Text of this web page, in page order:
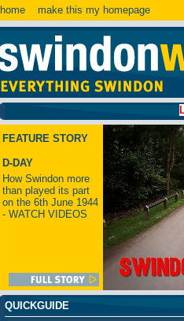
home make this my homepage
FEATURE STORY
D-DAY
How Swindon more
than played its part
on the 6th June 1944
- WATCH VIDEOS
QUICKGUIDE